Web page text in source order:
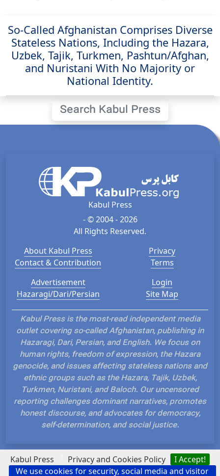
Kabul Press Privacy and Cookies Policy
I Accept!
We use cookies for security, social media and visitor
So-Called Afghanistan Comprises Diverse
Stateless Nations, Including the Hazara,
Uzbek, Tajik, Turkmen, Pashtun/Afghan,
and Nuristani With No Majority or
National Identity.
Search Kabul Press
Kabul Press
- © 2004 - 2026
All Rights Reserved.
About Kabul Press
Contact & Contribution
Privacy
Terms
Advertisement
Hazaragi/Dari/Persian
Login
Site Map
Kabul Press is the most-read independent media
outlet covering so-called Afghanistan, publishing in
Hazaragi, Dari, Persian, and English. We focus on
human rights, freedom of expression, the Hazara
genocide, and issues affecting stateless nations and
ethnic groups such as the Hazara, Tajik, Uzbek,
Turkmen, Nuristani, and Baloch. Our uncensored
reporting challenges dominant narratives, promotes
honest discourse, and advocates for democracy,
self-determination, and social justice.
Hosted and Developed by IP Plans